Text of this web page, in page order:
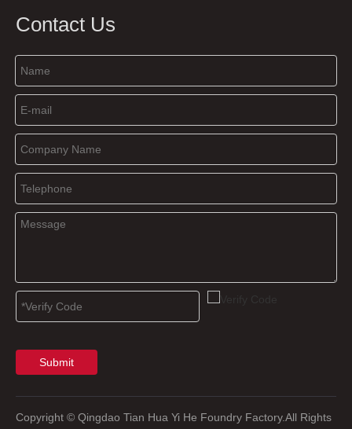
Contact Us
Submit
Copyright © Qingdao Tian Hua Yi He Foundry Factory.All Rights